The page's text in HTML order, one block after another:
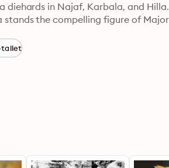
diehards in Najaf, Karbala, and Hilla.
the compelling figure of Major
competitive man on the planet."
and subordinate commanders in
of a storied division grapple
tallet